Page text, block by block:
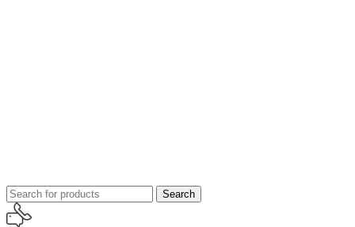
Search